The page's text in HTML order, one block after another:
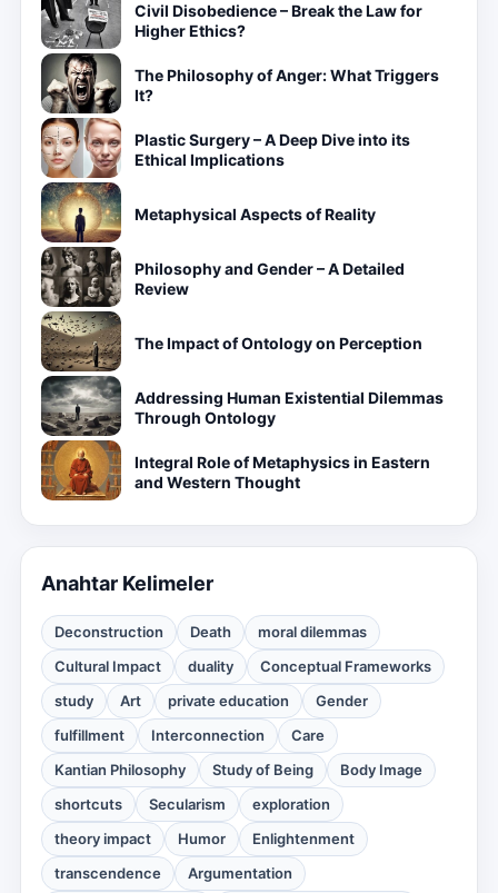
Civil Disobedience – Break the Law for
Higher Ethics?
The Philosophy of Anger: What Triggers
It?
Plastic Surgery – A Deep Dive into its
Ethical Implications
Metaphysical Aspects of Reality
Philosophy and Gender – A Detailed
Review
The Impact of Ontology on Perception
Addressing Human Existential Dilemmas
Through Ontology
Integral Role of Metaphysics in Eastern
and Western Thought
Anahtar Kelimeler
Deconstruction Death
moral dilemmas
Cultural Impact
duality
Conceptual Frameworks
study
Art private education
Gender
fulfillment
Interconnection
Care
Kantian Philosophy
Study of Being
Body Image
shortcuts
Secularism
exploration
theory impact
Humor
Enlightenment
transcendence
Argumentation